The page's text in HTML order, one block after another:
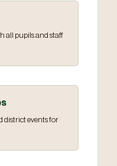
all pupils and staff
district events for